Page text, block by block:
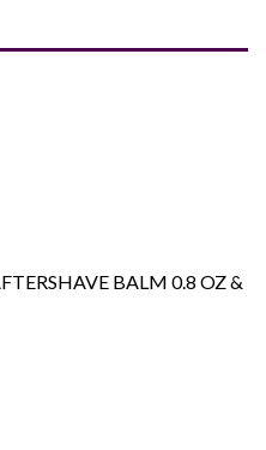
BALM 0.8 OZ &